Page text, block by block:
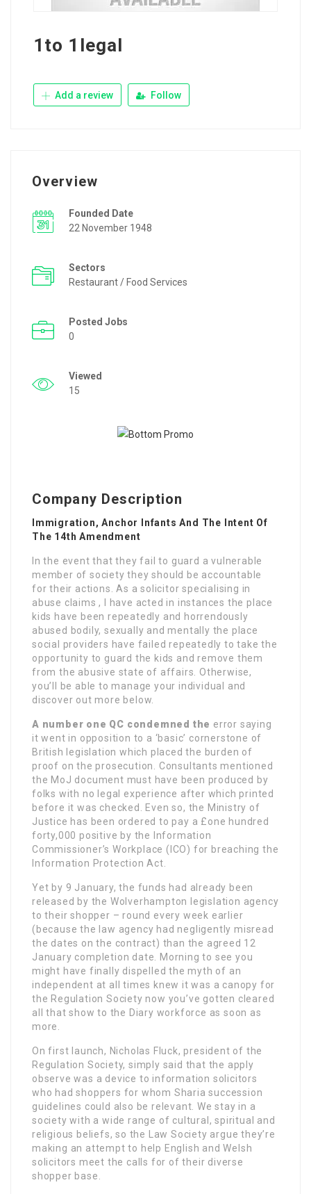
1to 1legal
Add a review Follow
Overview
Founded Date
22 November 1948
Sectors
Restaurant / Food Services
Posted Jobs
0
Viewed
15
Company Description
Immigration, Anchor Infants And The Intent Of
The 14th Amendment
In the event that they fail to guard a vulnerable
member of society they should be accountable
for their actions. As a solicitor specialising in
abuse claims , I have acted in instances the place
kids have been repeatedly and horrendously
abused bodily, sexually and mentally the place
social providers have failed repeatedly to take the
opportunity to guard the kids and remove them
from the abusive state of affairs. Otherwise,
you’ll be able to manage your individual and
discover out more below.
A number one QC condemned the error saying
it went in opposition to a ‘basic’ cornerstone of
British legislation which placed the burden of
proof on the prosecution. Consultants mentioned
the MoJ document must have been produced by
folks with no legal experience after which printed
before it was checked. Even so, the Ministry of
Justice has been ordered to pay a £one hundred
forty,000 positive by the Information
Commissioner’s Workplace (ICO) for breaching the
Information Protection Act.
Yet by 9 January, the funds had already been
released by the Wolverhampton legislation agency
to their shopper – round every week earlier
(because the law agency had negligently misread
the dates on the contract) than the agreed 12
January completion date. Morning to see you
might have finally dispelled the myth of an
independent at all times knew it was a canopy for
the Regulation Society now you’ve gotten cleared
all that show to the Diary workforce as soon as
more.
On first launch, Nicholas Fluck, president of the
Regulation Society, simply said that the apply
observe was a device to information solicitors
who had shoppers for whom Sharia succession
guidelines could also be relevant. We stay in a
society with a wide range of cultural, spiritual and
religious beliefs, so the Law Society argue they’re
making an attempt to help English and Welsh
solicitors meet the calls for of their diverse
shopper base.